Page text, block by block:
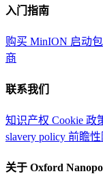
入门指南
购买 MinION 启动包
商
联系我们
知识产权 Cookie 政
slavery policy 前瞻性
关于 Oxford